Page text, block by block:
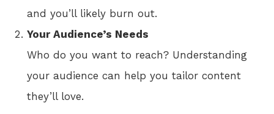
and you’ll likely burn out.
Your Audience’s Needs
Who do you want to reach? Understanding
your audience can help you tailor content
they’ll love.